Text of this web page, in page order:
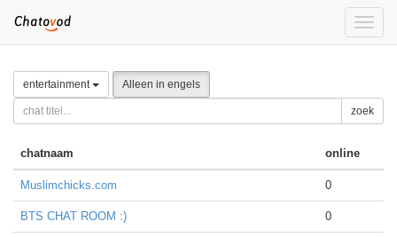
Toggle
entertainment Alleen in engels
zoek
chatnaam online
Muslimchicks.com 0
BTS CHAT ROOM :) 0